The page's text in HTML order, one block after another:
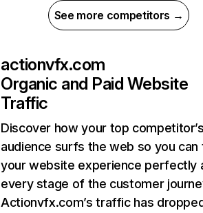
See more competitors →
actionvfx.com
Organic and Paid Website
Traffic
Discover how your top
audience surfs the web so you can
your website experience perfectly
every stage of the customer
Actionvfx.com’s traffic has